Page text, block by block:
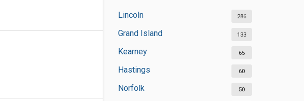
Lincoln 286
Grand Island 133
Kearney 65
Hastings 60
Norfolk 50